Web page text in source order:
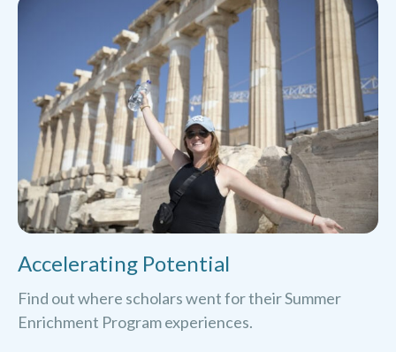
Accelerating Potential
Find out where scholars went for their Summer
Enrichment Program experiences.